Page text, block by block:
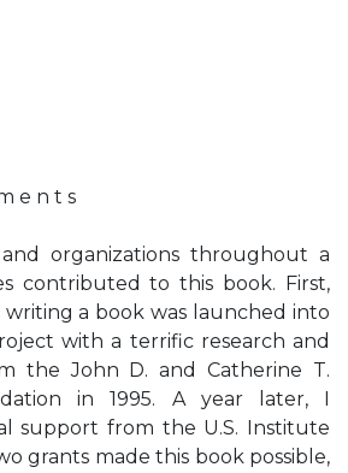
e n t s
organizations throughout a
contributed to this book. First,
a book was launched into
with a terrific research and
the John D. and Catherine T.
in 1995. A year later, I
support from the U.S. Institute
grants made this book possible,